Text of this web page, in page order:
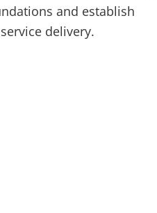
and establish
delivery.